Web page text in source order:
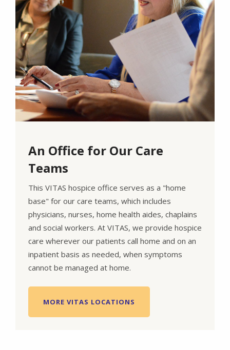
An Office for Our Care
Teams
This VITAS hospice office serves as a "home
base" for our care teams, which includes
physicians, nurses, home health aides, chaplains
and social workers. At VITAS, we provide hospice
care wherever our patients call home and on an
inpatient basis as needed, when symptoms
cannot be managed at home.
MORE VITAS LOCATIONS